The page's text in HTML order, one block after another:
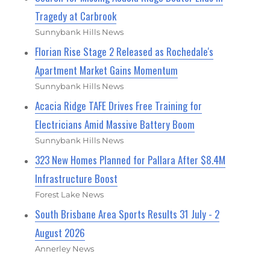
Tragedy at Carbrook
Sunnybank Hills News
Florian Rise Stage 2 Released as Rochedale's
Apartment Market Gains Momentum
Sunnybank Hills News
Acacia Ridge TAFE Drives Free Training for
Electricians Amid Massive Battery Boom
Sunnybank Hills News
323 New Homes Planned for Pallara After $8.4M
Infrastructure Boost
Forest Lake News
South Brisbane Area Sports Results 31 July - 2
August 2026
Annerley News